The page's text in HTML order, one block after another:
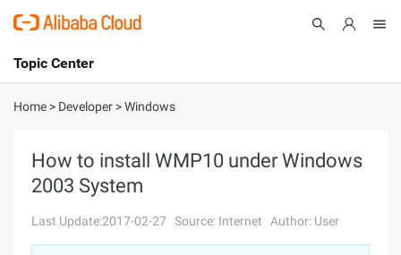
International - English
Console
Sign Up
Topic Center
About
Solutions
Pricing
Home > Developer >Windows
How to install WMP10 under Windows
2003 System
Last Update:2017-02-27 Source: Internet Author: User